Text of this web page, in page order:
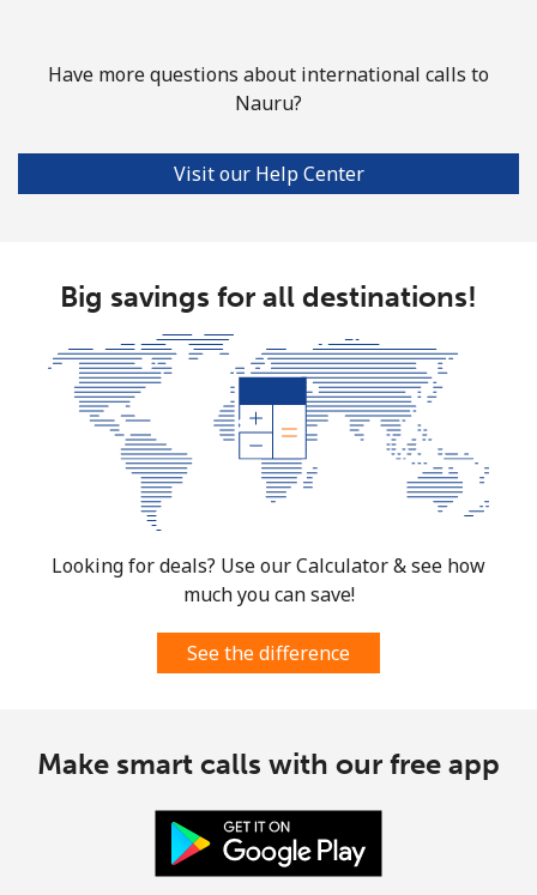
Have more questions about international calls to
Nauru?
Visit our Help Center
Big savings for all destinations!
Looking for deals? Use our Calculator & see how
much you can save!
See the difference
Make smart calls with our free app